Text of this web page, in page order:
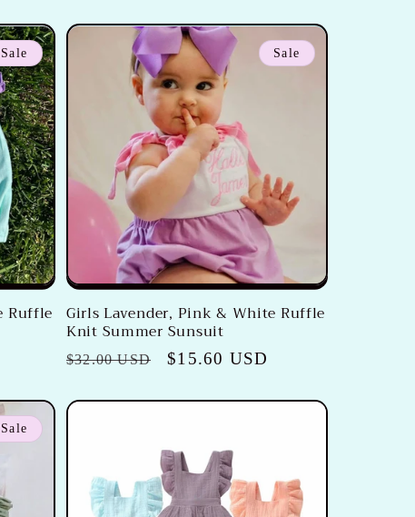
Sale
Ruffle
Sale
Girls Lavender, Pink & White Ruffle
Knit Summer Sunsuit
Regular
$32.00 USD
Sale
$15.60 USD
Sale